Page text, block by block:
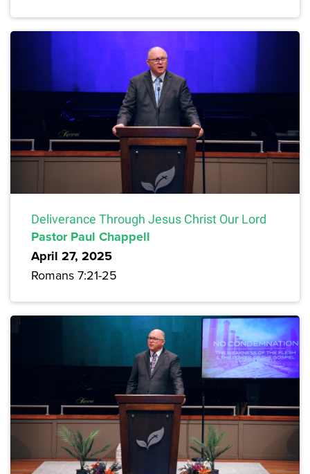
Deliverance Through Jesus Christ Our Lord
Pastor Paul Chappell
April 27, 2025
Romans 7:21-25